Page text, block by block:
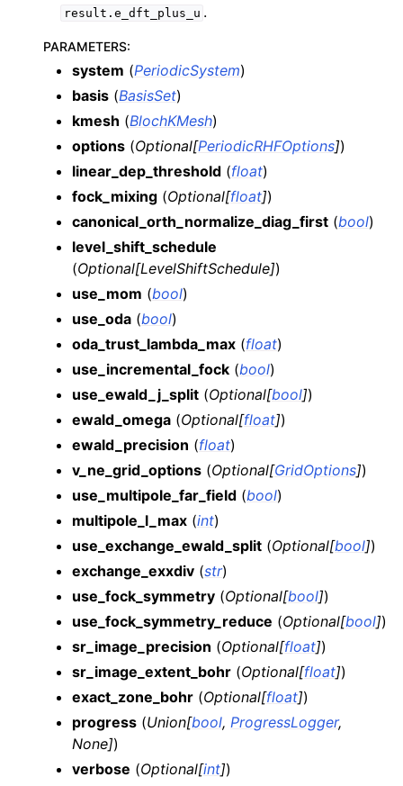
result.e_dft_plus_u .
PARAMETERS:
system (PeriodicSystem)
basis (BasisSet)
kmesh (BlochKMesh)
options (Optional[PeriodicRHFOptions])
linear_dep_threshold (float)
fock_mixing (Optional[float])
canonical_orth_normalize_diag_first (bool)
level_shift_schedule
(Optional[LevelShiftSchedule])
use_mom (bool)
use_oda (bool)
oda_trust_lambda_max (float)
use_incremental_fock (bool)
use_ewald_j_split (Optional[bool])
ewald_omega (Optional[float])
ewald_precision (float)
v_ne_grid_options (Optional[GridOptions])
use_multipole_far_field (bool)
multipole_l_max (int)
use_exchange_ewald_split (Optional[bool])
exchange_exxdiv (str)
use_fock_symmetry (Optional[bool])
use_fock_symmetry_reduce (Optional[bool])
sr_image_precision (Optional[float])
sr_image_extent_bohr (Optional[float])
exact_zone_bohr (Optional[float])
progress (Union[bool, ProgressLogger,
None])
verbose (Optional[int])